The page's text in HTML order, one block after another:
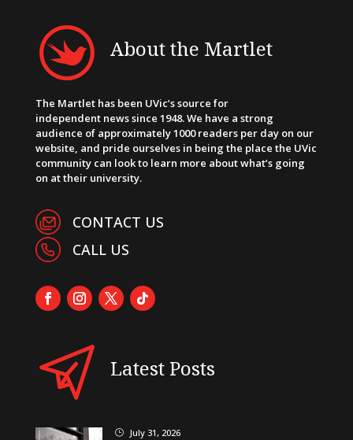
About the Martlet
The Martlet has been UVic’s source for
independent news since 1948. We have a strong
audience of approximately 1000 readers per day on our
website, and pride ourselves in being the place the UVic
community can look to learn more about what’s going
on at their university.
CONTACT US
CALL US
Latest Posts
} July 31, 2026